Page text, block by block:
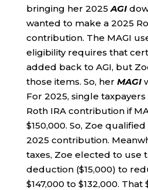
bringing her 2025 AGI
wanted to make a 2025
contribution. The MAGI
eligibility requires that
added back to AGI, but
those items. So, her MAGI
For 2025, single
Roth IRA contribution if
$150,000. So, Zoe
2025 contribution.
taxes, Zoe elected to use
deduction ($15,000) to
$147,000 to $132,000. That